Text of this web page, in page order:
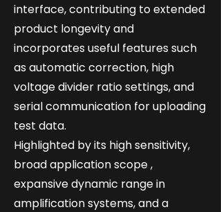
interface, contributing to extended
product longevity and
incorporates useful features such
as automatic correction, high
voltage divider ratio settings, and
serial communication for uploading
test data.
Highlighted by its high sensitivity,
broad application scope ,
expansive dynamic range in
amplification systems, and a